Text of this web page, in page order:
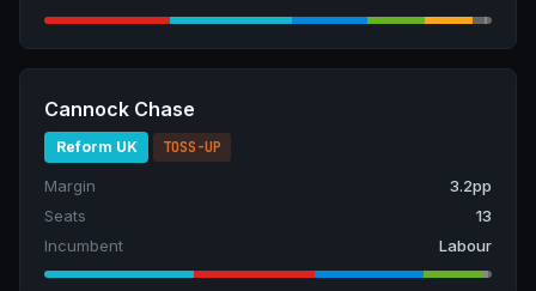
Cannock Chase
Reform UK TOSS-UP
Margin
3.2pp
Seats
13
Incumbent
Labour